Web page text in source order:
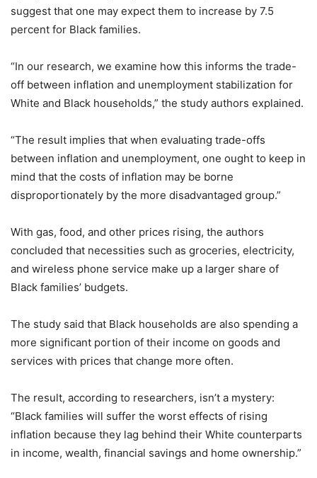
suggest that one may expect them to increase by 7.5
percent for Black families.
“In our research, we examine how this informs the trade-
off between inflation and unemployment stabilization for
White and Black households,” the study authors explained.
“The result implies that when evaluating trade-offs
between inflation and unemployment, one ought to keep in
mind that the costs of inflation may be borne
disproportionately by the more disadvantaged group.”
With gas, food, and other prices rising, the authors
concluded that necessities such as groceries, electricity,
and wireless phone service make up a larger share of
Black families’ budgets.
The study said that Black households are also spending a
more significant portion of their income on goods and
services with prices that change more often.
The result, according to researchers, isn’t a mystery:
“Black families will suffer the worst effects of rising
inflation because they lag behind their White counterparts
in income, wealth, financial savings and home ownership.”